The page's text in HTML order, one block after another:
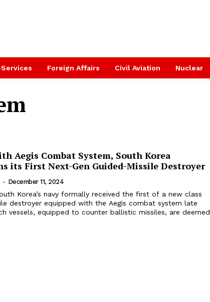
Foreign Affairs Civil Aviation Nuclear
Aegis Combat System, South Korea
its First Next-Gen Guided-Missile Destroyer
- December 11, 2024
Korea’s navy formally received the first of a new class
destroyer equipped with the Aegis combat system late
vessels, equipped to counter ballistic missiles, are deemed